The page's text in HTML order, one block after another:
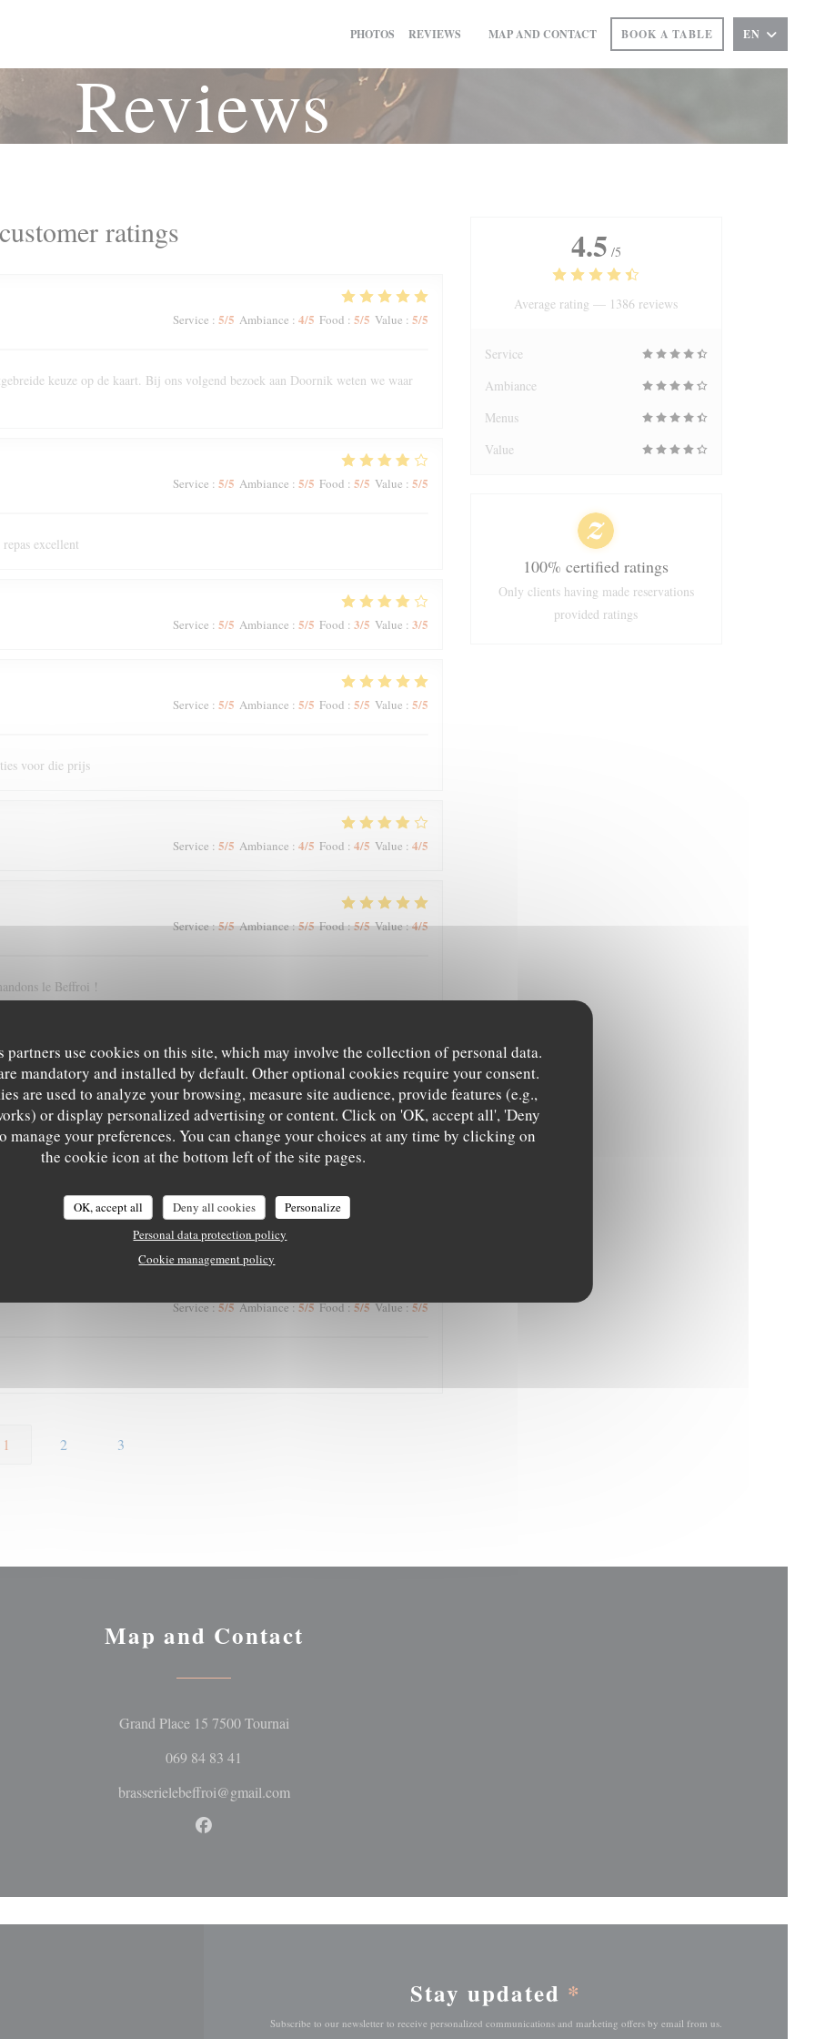
partners use cookies on this site, which may involve the collection of personal data.
mandatory and installed by default. Other optional cookies require your consent.
are used to analyze your browsing, measure site audience, provide features (e.g.,
or display personalized advertising or content. Click on 'OK, accept all', 'Deny
manage your preferences. You can change your choices at any time by clicking on
the cookie icon at the bottom left of the site pages.
OK, accept all Deny all cookies
Personalize
Personal data protection policy
Cookie management policy
PHOTOS REVIEWS
((OPENS IN A NEW WINDOW))
MAP AND CONTACT BOOK A TABLE EN
Reviews
ratings
Service : 5/5 Ambiance : 4/5 Food : 5/5 Value : 5/5
keuze op de kaart. Bij ons volgend bezoek aan Doornik weten we waar
Service : 5/5 Ambiance : 5/5 Food : 5/5 Value : 5/5
excellent
Service : 5/5 Ambiance : 5/5 Food : 3/5 Value : 3/5
Service : 5/5 Ambiance : 5/5 Food : 5/5 Value : 5/5
voor die prijs
Service : 5/5 Ambiance : 4/5 Food : 4/5 Value : 4/5
Service:5/5 Ambiance:5/5 Food:5/5 Value:4/5
le Beffroi !
Service 5 Ambiance /5 Food Value
Service : 5/5 Ambiance:5/5 Food:5/5 Value: 5/5
Service Ambiance
Service:5/5 Ambiance:5/5 Food:5/5 Value:5/5
1 2 3
4.5 /5
Average rating — 1386 reviews
Service
Ambiance
Menus
Value
100% certified ratings
Only clients having made reservations
provided ratings
Map and Contact
Grand Place 15 7500 Tournai((opens in a new window))
069 84 83 41
brasserielebeffroi@gmail.com
Facebook ((opens in a new window))
Stay updated *
Subscribe to our newsletter to receive personalized communications and marketing offers by email from us.